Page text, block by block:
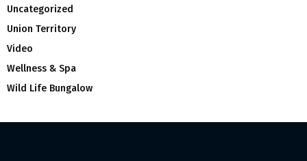
Uncategorized
Union Territory
Video
Wellness & Spa
Wild Life Bungalow